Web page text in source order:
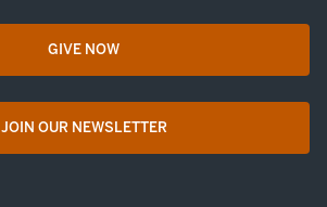
GIVE NOWopens in a new tab
JOIN OUR NEWSLETTER
opens in a new tab